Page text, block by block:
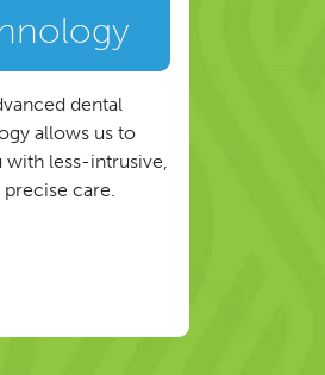
dental
allows us to
with less-intrusive,
care.